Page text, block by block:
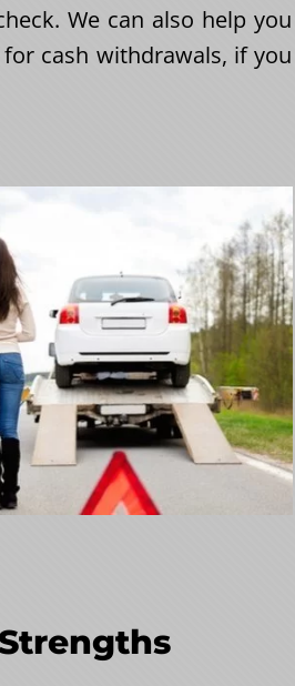
We can also help you
for cash withdrawals, if you